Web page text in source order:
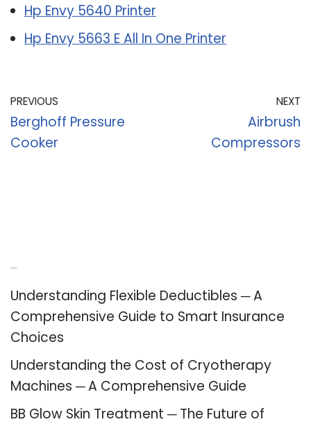
Hp Envy 5640 Printer
Hp Envy 5663 E All In One Printer
PREVIOUS
Berghoff Pressure
Cooker
NEXT
Airbrush
Compressors
Understanding Flexible Deductibles ─ A
Comprehensive Guide to Smart Insurance
Choices
Understanding the Cost of Cryotherapy
Machines ─ A Comprehensive Guide
BB Glow Skin Treatment ─ The Future of